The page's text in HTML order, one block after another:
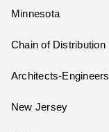
Minnesota
Chain of Distribution
Architects-Engineers
New Jersey